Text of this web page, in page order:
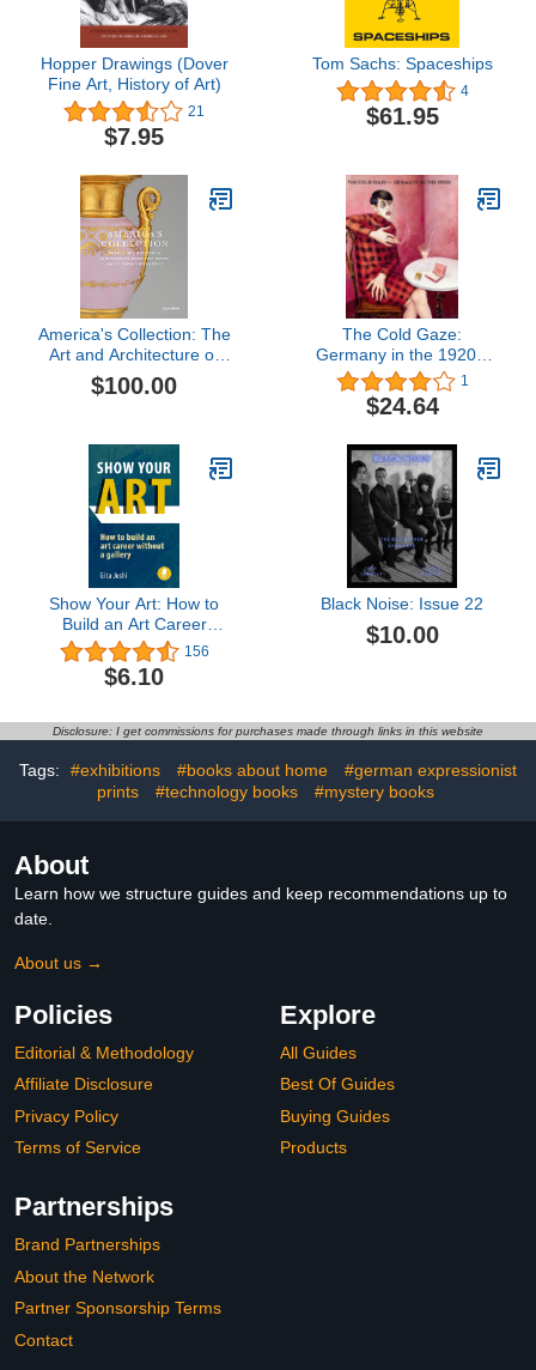
Hopper Drawings (Dover
Fine Art, History of Art)
21
$7.95
Tom Sachs: Spaceships
4
$61.95
America's Collection: The
Art and Architecture of
the Diplomatic Reception
Rooms at the U.S.
$100.00
The Cold Gaze:
Germany in the 1920s:
Cold Gaze: Germany in
the 1920s
1
$24.64
Show Your Art: How to
Build an Art Career
Without a Gallery156
$6.10
Black Noise: Issue 22
$10.00
Disclosure: I get commissions for purchases made through links in this website
Tags: #exhibitions #books about home
#german expressionist
prints
#technology books #mystery books
About
Learn how we structure guides and keep recommendations up to
date.
About us →
Policies
Editorial & Methodology
Affiliate Disclosure
Privacy Policy
Terms of Service
Explore
All Guides
Best Of Guides
Buying Guides
Products
Partnerships
Brand Partnerships
About the Network
Partner Sponsorship Terms
Contact